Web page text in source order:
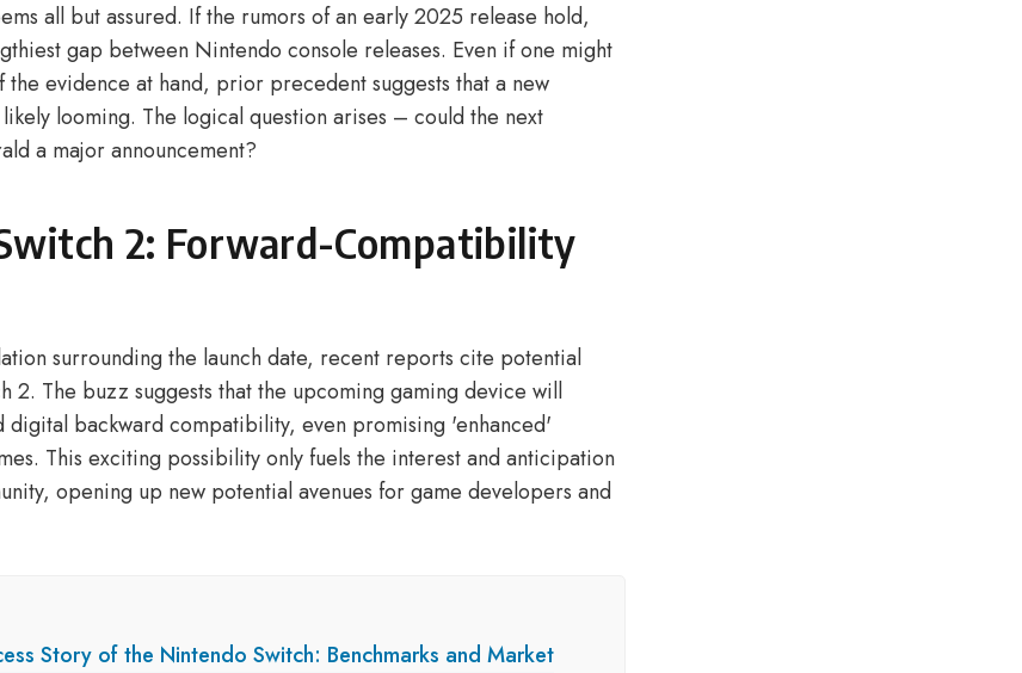
all but assured. If the rumors of an early 2025 release hold,
gap between Nintendo console releases. Even if one might
evidence at hand, prior precedent suggests that a new
looming. The logical question arises – could the next
a major announcement?
2: Forward-Compatibility
surrounding the launch date, recent reports cite potential
2. The buzz suggests that the upcoming gaming device will
digital backward compatibility, even promising 'enhanced'
This exciting possibility only fuels the interest and anticipation
opening up new potential avenues for game developers and
Story of the Nintendo Switch: Benchmarks and Market